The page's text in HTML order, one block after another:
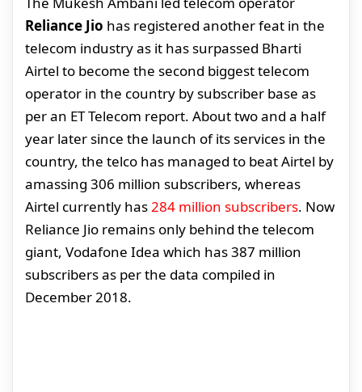
Reliance Jio has registered another feat in the
telecom industry as it has surpassed Bharti
Airtel to become the second biggest telecom
operator in the country by subscriber base as
per an ET Telecom report. About two and a half
year later since the launch of its services in the
country, the telco has managed to beat Airtel by
amassing 306 million subscribers, whereas
Airtel currently has284 million subscribers. Now
Reliance Jio remains only behind the telecom
giant, Vodafone Idea which has 387 million
subscribers as per the data compiled in
December 2018.